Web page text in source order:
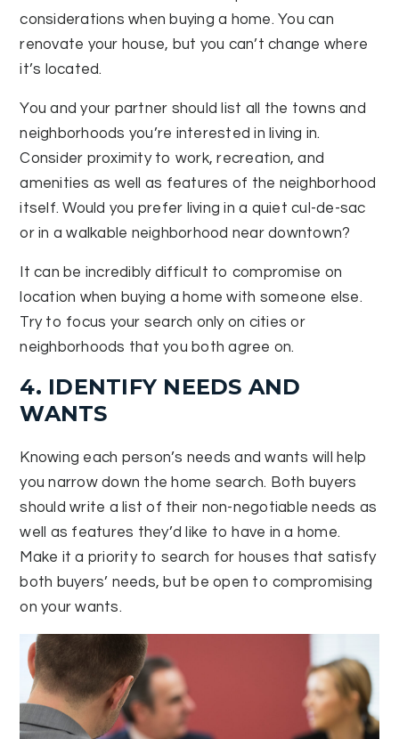
considerations when buying a home. You can
renovate your house, but you can’t change where
it’s located.
You and your partner should list all the towns and
neighborhoods you’re interested in living in.
Consider proximity to work, recreation, and
amenities as well as features of the neighborhood
itself. Would you prefer living in a quiet cul-de-sac
or in a walkable neighborhood near downtown?
It can be incredibly difficult to compromise on
location when buying a home with someone else.
Try to focus your search only on cities or
neighborhoods that you both agree on.
4. IDENTIFY NEEDS AND
WANTS
Knowing each person’s needs and wants will help
you narrow down the home search. Both buyers
should write a list of their non-negotiable needs as
well as features they’d like to have in a home.
Make it a priority to search for houses that satisfy
both buyers’ needs, but be open to compromising
on your wants.